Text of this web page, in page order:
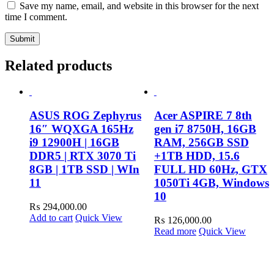
Save my name, email, and website in this browser for the next
time I comment.
Related products
ASUS ROG Zephyrus
16″ WQXGA 165Hz
i9 12900H | 16GB
DDR5 | RTX 3070 Ti
8GB | 1TB SSD | WIn
11
₨ 294,000.00
Add to cart Quick View
Acer ASPIRE 7 8th
gen i7 8750H, 16GB
RAM, 256GB SSD
+1TB HDD, 15.6
FULL HD 60Hz, GTX
1050Ti 4GB, Windows
10
₨ 126,000.00
Read more Quick View